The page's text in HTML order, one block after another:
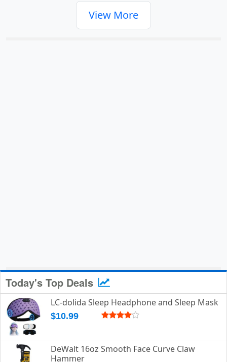
View More
Today's Top Deals
LC-dolida Sleep Headphone and Sleep Mask
$10.99
DeWalt 16oz Smooth Face Curve Claw
Hammer